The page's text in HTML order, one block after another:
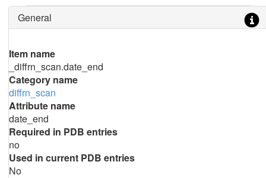
General
Item name
_diffrn_scan.date_end
Category name
diffrn_scan
Attribute name
date_end
Required in PDB entries
no
Used in current PDB entries
No